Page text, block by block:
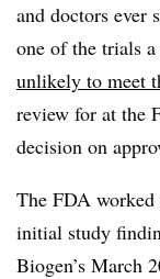
and doctors ever
one of the trials
unlikely to meet
review for at the
decision on
The FDA
initial study
Biogen’s March